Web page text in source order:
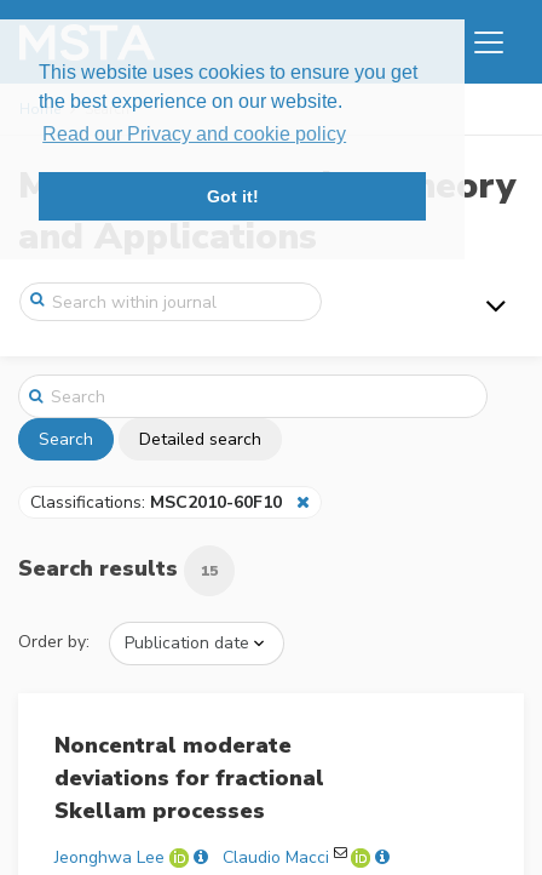
This website uses cookies to ensure you get
the best experience on our website.
Read our Privacy and cookie policy
Got it!
Home Search
Modern Stochastics: Theory
and Applications
Search Detailed search
Classifications: MSC2010-60F10
Search results 15
Order by:
Noncentral moderate
deviations for fractional
Skellam processes
Jeonghwa Lee
Claudio Macci